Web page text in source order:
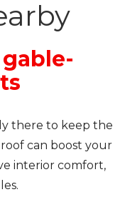
there to keep the
can boost your
interior comfort,